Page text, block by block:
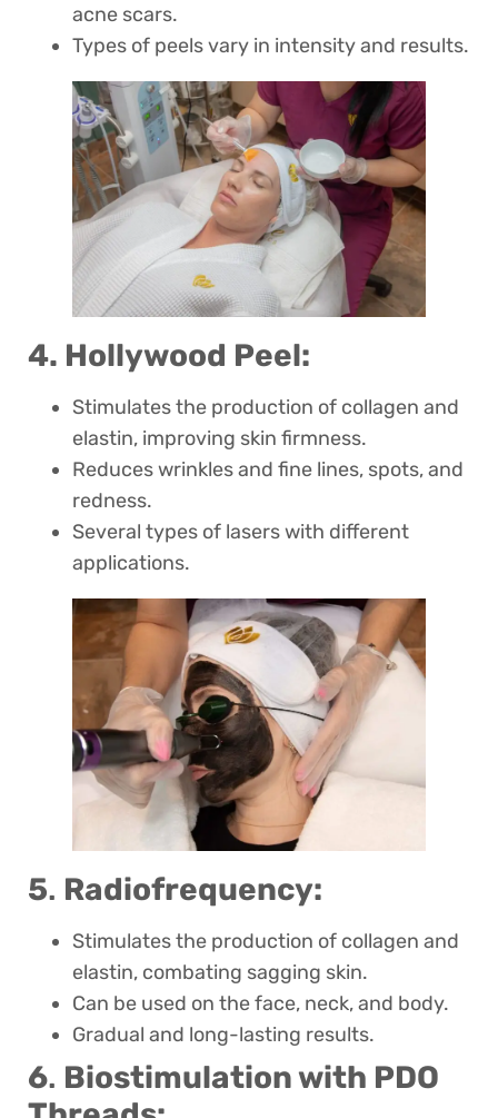
acne scars.
Types of peels vary in intensity and results.
4. Hollywood Peel:
Stimulates the production of collagen and
elastin, improving skin firmness.
Reduces wrinkles and fine lines, spots, and
redness.
Several types of lasers with different
applications.
5. Radiofrequency:
Stimulates the production of collagen and
elastin, combating sagging skin.
Can be used on the face, neck, and body.
Gradual and long-lasting results.
6. Biostimulation with PDO